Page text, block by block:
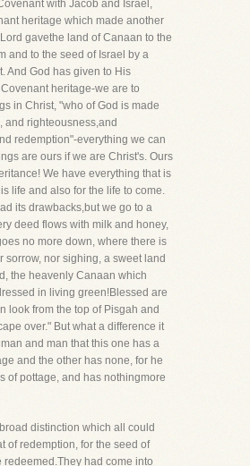
with Jacob and Israel,
heritage which made another
gavethe land of Canaan to the
and to the seed of Israel by a
And God has given to His
heritage-we are to
in Christ, "who of God is made
and righteousness,and
redemption"-everything we can
are ours if we are Christ's. Ours
We have everything that is
life and also for the life to come.
its drawbacks,but we go to a
deed flows with milk and honey,
no more down, where there is
sorrow, nor sighing, a sweet land
the heavenly Canaan which
in living green!Blessed are
look from the top of Pisgah and
over." But what a difference it
and man that this one has a
and the other has none, for he
of pottage, and has nothingmore
distinction which all could
of redemption, for the seed of
redeemed.They had come into